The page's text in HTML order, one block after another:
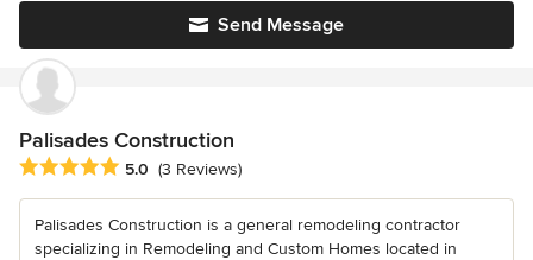
Send Message
Palisades Construction
Average rating: 5 out of 5 stars
5.0 (3 Reviews)
Palisades Construction is a general remodeling contractor
specializing in Remodeling and Custom Homes located in